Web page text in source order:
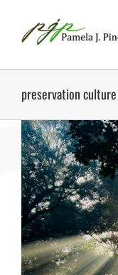
content
preservation